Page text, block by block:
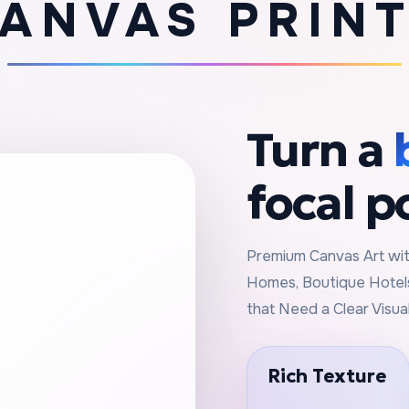
Turn a
focal
Premium Canvas Art
Homes, Boutique
that Need a Clear
Rich Texture